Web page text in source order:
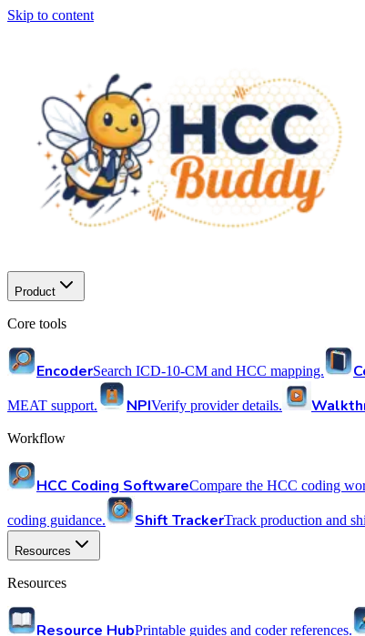
Skip to content
Product
Core tools
EncoderSearch ICD-10-CM and HCC mapping.
MEAT support. NPIVerify provider details.
Workflow
HCC Coding SoftwareCompare the HCC coding
coding guidance. Shift TrackerTrack production and
Resources
Resources
Resource HubPrintable guides and coder references.